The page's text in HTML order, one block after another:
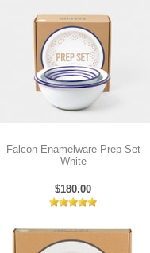
Falcon Enamelware Prep Set
White
$180.00